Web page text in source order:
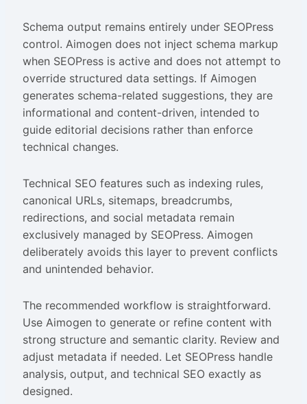
Schema output remains entirely under SEOPress
control. Aimogen does not inject schema markup
when SEOPress is active and does not attempt to
override structured data settings. If Aimogen
generates schema-related suggestions, they are
informational and content-driven, intended to
guide editorial decisions rather than enforce
technical changes.
Technical SEO features such as indexing rules,
canonical URLs, sitemaps, breadcrumbs,
redirections, and social metadata remain
exclusively managed by SEOPress. Aimogen
deliberately avoids this layer to prevent conflicts
and unintended behavior.
The recommended workflow is straightforward.
Use Aimogen to generate or refine content with
strong structure and semantic clarity. Review and
adjust metadata if needed. Let SEOPress handle
analysis, output, and technical SEO exactly as
designed.